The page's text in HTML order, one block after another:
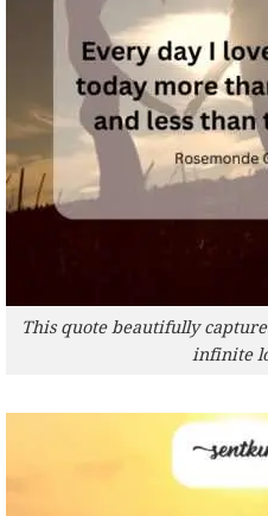
This quote beautifully
infinite